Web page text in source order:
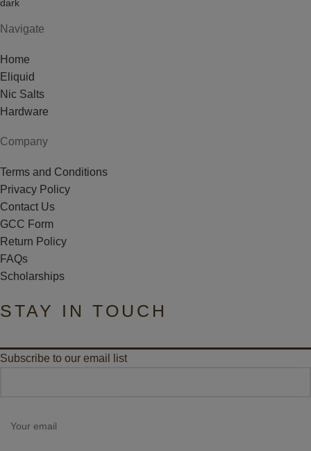
Navigate
Home
Eliquid
Nic Salts
Hardware
Company
Terms and Conditions
Privacy Policy
Contact Us
GCC Form
Return Policy
FAQs
Scholarships
STAY IN TOUCH
Subscribe to our email list